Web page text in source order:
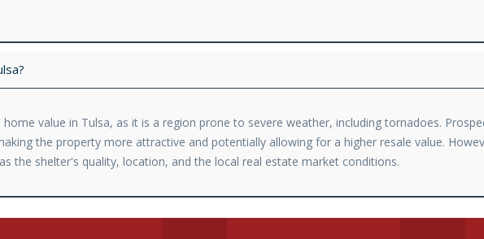
value in Tulsa, as it is a region prone to severe weather, including tornadoes.
the property more attractive and potentially allowing for a higher resale value.
the shelter's quality, location, and the local real estate market conditions.